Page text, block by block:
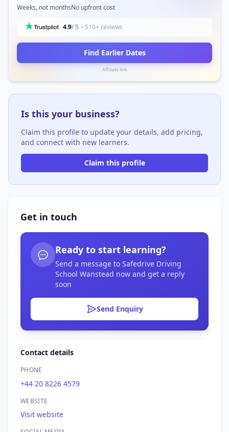
Weeks, not monthsNo upfront cost
4.9/ 5 • 510+ reviews
Find Earlier Dates
Affiliate link
Is this your business?
Claim this profile to update your details, add pricing,
and connect with new learners.
Claim this profile
Get in touch
Ready to start learning?
Send a message to Safedrive Driving
School Wanstead now and get a reply
soon
Send Enquiry
Contact details
PHONE
+44 20 8226 4579
WEBSITE
Visit website